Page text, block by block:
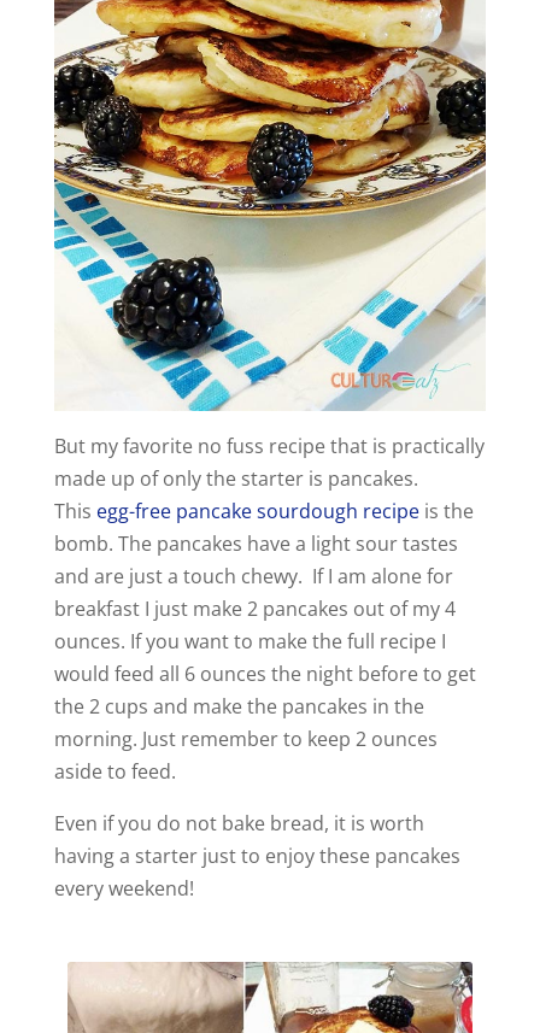
But my favorite no fuss recipe that is practically
made up of only the starter is pancakes.
This egg-free pancake sourdough recipeis the
bomb. The pancakes have a light sour tastes
and are just a touch chewy. If I am alone for
breakfast I just make 2 pancakes out of my 4
ounces. If you want to make the full recipe I
would feed all 6 ounces the night before to get
the 2 cups and make the pancakes in the
morning. Just remember to keep 2 ounces
aside to feed.
Even if you do not bake bread, it is worth
having a starter just to enjoy these pancakes
every weekend!